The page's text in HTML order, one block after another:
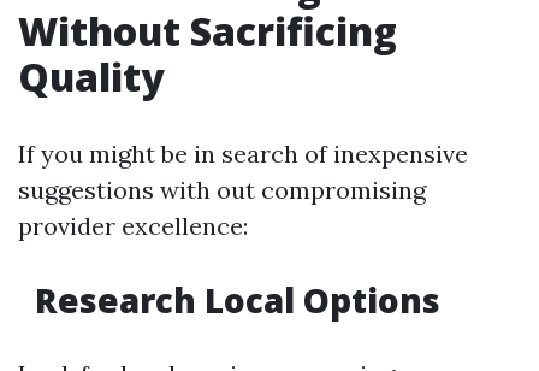
Without Sacrificing
Quality
If you might be in search of inexpensive
suggestions with out compromising
provider excellence:
Research Local Options